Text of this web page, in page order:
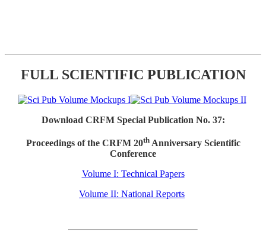
FULL SCIENTIFIC PUBLICATION
Download CRFM Special Publication No. 37:
Proceedings of the CRFM 20thAnniversary Scientific
Conference
Volume I: Technical Papers
Volume II: National Reports